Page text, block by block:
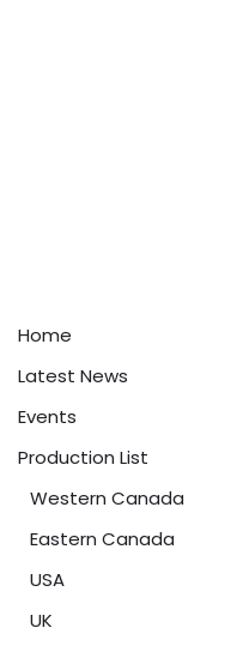
Home
Latest News
Events
Production List
Western Canada
Eastern Canada
USA
UK